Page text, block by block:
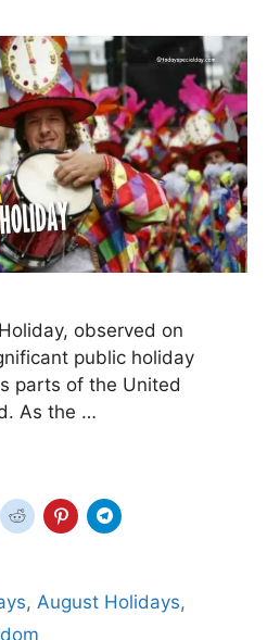
observed on
public holiday
parts of the United
As the …
,August Holidays,